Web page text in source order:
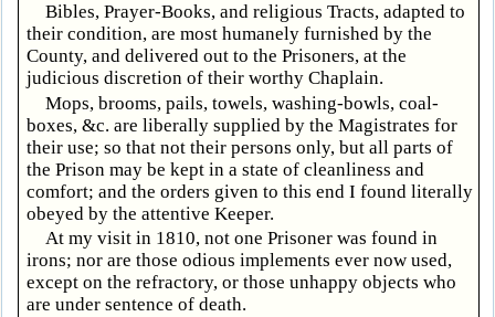
Bibles, Prayer-Books, and religious Tracts, adapted to
their condition, are most humanely furnished by the
County, and delivered out to the Prisoners, at the
judicious discretion of their worthy Chaplain.
Mops, brooms, pails, towels, washing-bowls, coal-
boxes, &c. are liberally supplied by the Magistrates for
their use; so that not their persons only, but all parts of
the Prison may be kept in a state of cleanliness and
comfort; and the orders given to this end I found literally
obeyed by the attentive Keeper.
At my visit in 1810, not one Prisoner was found in
irons; nor are those odious implements ever now used,
except on the refractory, or those unhappy objects who
are under sentence of death.